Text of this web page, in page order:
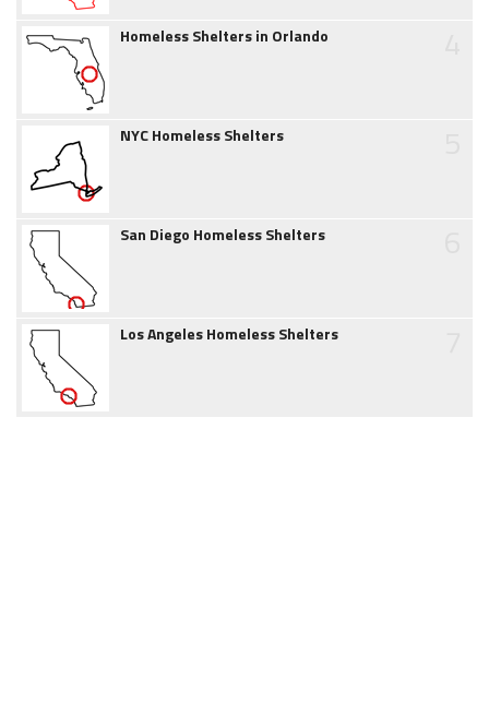
Homeless Shelters in Orlando
NYC Homeless Shelters
San Diego Homeless Shelters
Los Angeles Homeless Shelters